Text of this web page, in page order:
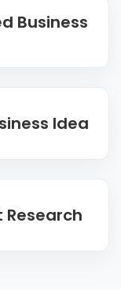
Business
Idea